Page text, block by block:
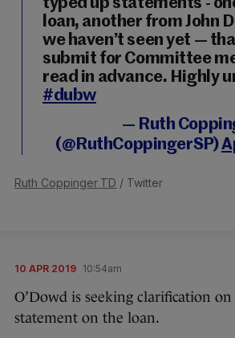
typed up statements -
loan, another from John
we haven’t seen yet —
submit for Committee
read in advance. Highly
#dubw
— Ruth
(@RuthCoppingerSP)
Ruth Coppinger TD / Twitter
10 APR 2019 10:54am
O’Dowd is seeking clarification on
statement on the loan.